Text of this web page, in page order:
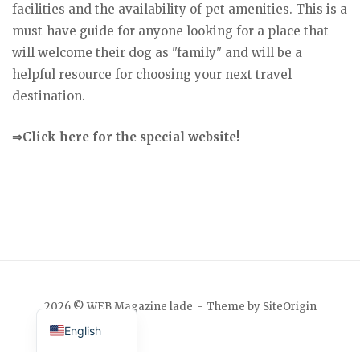
facilities and the availability of pet amenities. This is a
must-have guide for anyone looking for a place that
will welcome their dog as "family" and will be a
helpful resource for choosing your next travel
destination.
⇒Click here for the special website!
2026 © WEB Magazine lade Theme by SiteOrigin
English
Japanese